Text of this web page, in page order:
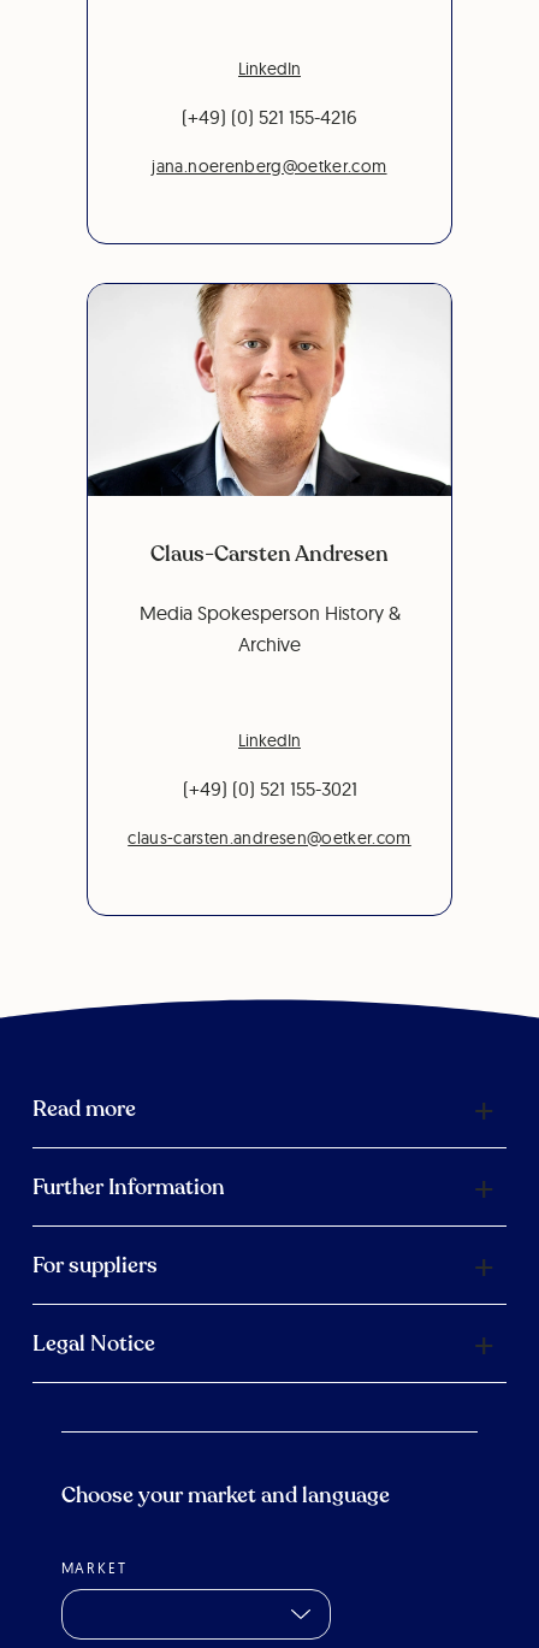
LinkedIn
(+49) (0) 521 155-4216
jana.noerenberg@oetker.com
Claus-Carsten Andresen
Media Spokesperson History &
Archive
LinkedIn
(+49) (0) 521 155-3021
claus-carsten.andresen@oetker.com
Read more
Further Information
For suppliers
Legal Notice
Choose your market and language
MARKET